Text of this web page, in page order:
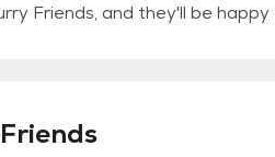
Friends, and they'll be happy